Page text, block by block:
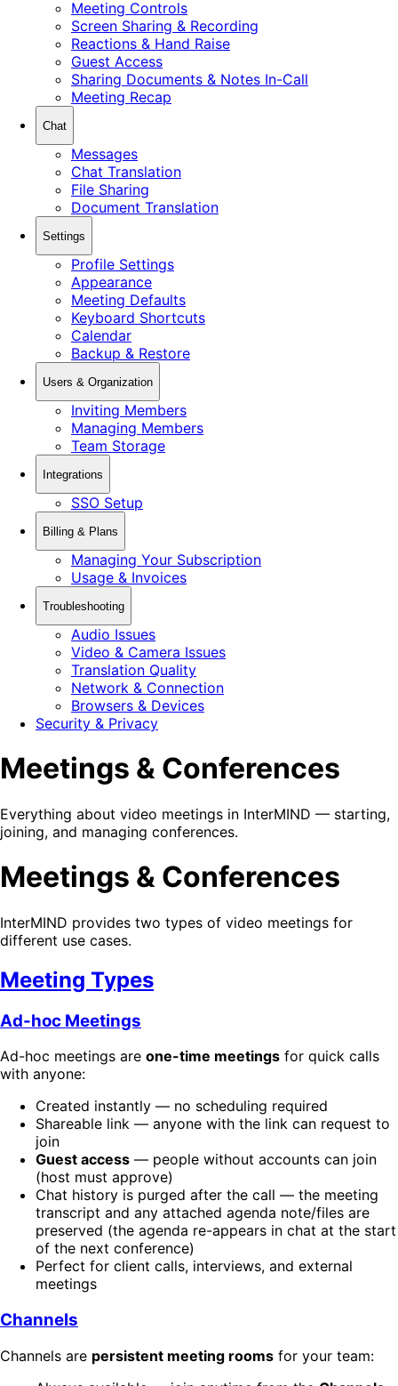
Meeting Controls
Screen Sharing & Recording
Reactions & Hand Raise
Guest Access
Sharing Documents & Notes In-Call
Meeting Recap
Chat
Messages
Chat Translation
File Sharing
Document Translation
Settings
Profile Settings
Appearance
Meeting Defaults
Keyboard Shortcuts
Calendar
Backup & Restore
Users & Organization
Inviting Members
Managing Members
Team Storage
Integrations
SSO Setup
Billing & Plans
Managing Your Subscription
Usage & Invoices
Troubleshooting
Audio Issues
Video & Camera Issues
Translation Quality
Network & Connection
Browsers & Devices
Security & Privacy
Meetings & Conferences
Everything about video meetings in InterMIND — starting,
joining, and managing conferences.
Meetings & Conferences
InterMIND provides two types of video meetings for
different use cases.
Meeting Types
Ad-hoc Meetings
Ad-hoc meetings are one-time meetings for quick calls
with anyone:
Created instantly — no scheduling required
Shareable link — anyone with the link can request to
join
Guest access — people without accounts can join
(host must approve)
Chat history is purged after the call — the meeting
transcript and any attached agenda note/files are
preserved (the agenda re-appears in chat at the start
of the next conference)
Perfect for client calls, interviews, and external
meetings
Channels
Channels are persistent meeting rooms for your team: